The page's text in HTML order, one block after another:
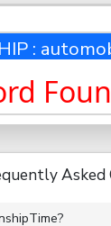
:
Asked